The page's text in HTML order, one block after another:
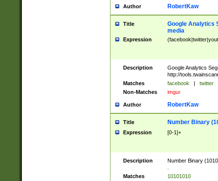
Author RobertKaw
Title
Google Analytics
media
Expression
Description
Google Analytics
http://
Matches
facebook | twitter
Non-Matches
imgur
Author RobertKaw
Title Number Binary
Expression [0-1]+
Description
Number Binary
Matches
10101010